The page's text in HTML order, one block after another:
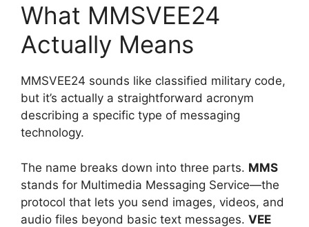
What MMSVEE24
Actually Means
MMSVEE24 sounds like classified military code,
but it’s actually a straightforward acronym
describing a specific type of messaging
technology.
The name breaks down into three parts. MMS
stands for Multimedia Messaging Service—the
protocol that lets you send images, videos, and
audio files beyond basic text messages. VEE